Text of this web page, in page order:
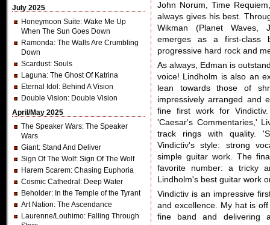
July 2025
Honeymoon Suite: Wake Me Up
When The Sun Goes Down
Ramonda: The Walls Are Crumbling
Down
Scardust: Souls
Laguna: The Ghost Of Katrina
Eternal Idol : Behind A Vision
Double Vision: Double Vision
April/May 2025
The Speaker Wars: The Speaker
Wars
Giant: Stand And Deliver
Sign Of The Wolf: Sign Of The Wolf
Harem Scarem: Chasing Euphoria
Cosmic Cathedral : Deep Water
Beholder: In the Temple of the Tyrant
Art Nation: The Ascendance
Laurenne/Louhimo: Falling Through
John Norum, Time
always gives his best.
Wikman (Planet Waves,
emerges as a first-class
progressive hard rock and
As always, Edman is
voice! Lindholm is also an
lean towards those of
impressively arranged and
fine first work for
'Caesar's Commentaries,'
track rings with quality.
Vindictiv's style: strong
simple guitar work. The
favorite number: a tricky
Lindholm's best guitar work
Vindictiv is an impressive
and excellence. My hat is
fine band and delivering